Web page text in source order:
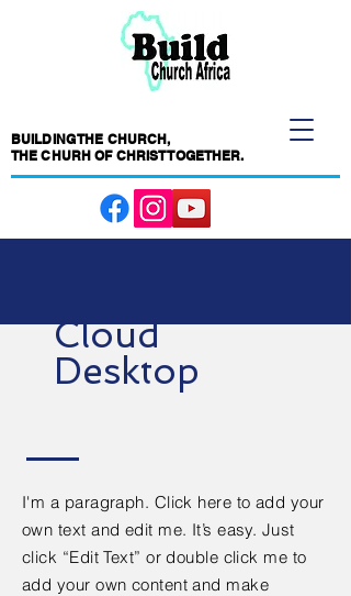
BUILDING THE CHURCH,
THE CHURH OF CHRIST TOGETHER.
Cloud
Desktop
I'm a paragraph. Click here to add your
own text and edit me. It’s easy. Just
click “Edit Text” or double click me to
add your own content and make